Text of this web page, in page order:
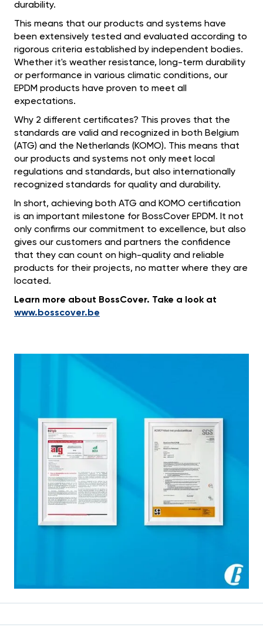
durability.
This means that our products and systems have
been extensively tested and evaluated according to
rigorous criteria established by independent bodies.
Whether it's weather resistance, long-term durability
or performance in various climatic conditions, our
EPDM products have proven to meet all
expectations.
Why 2 different certificates? This proves that the
standards are valid and recognized in both Belgium
(ATG) and the Netherlands (KOMO). This means that
our products and systems not only meet local
regulations and standards, but also internationally
recognized standards for quality and durability.
In short, achieving both ATG and KOMO certification
is an important milestone for BossCover EPDM. It not
only confirms our commitment to excellence, but also
gives our customers and partners the confidence
that they can count on high-quality and reliable
products for their projects, no matter where they are
located.
Learn more about BossCover. Take a look at
www.bosscover.be